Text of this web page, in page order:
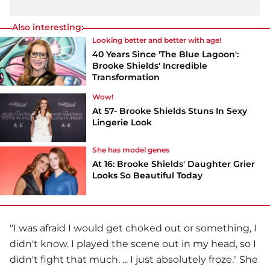
Also interesting:
Looking better and better with age!
40 Years Since 'The Blue Lagoon':
Brooke Shields' Incredible
Transformation
Wow!
At 57- Brooke Shields Stuns In Sexy
Lingerie Look
She has model genes
At 16: Brooke Shields' Daughter Grier
Looks So Beautiful Today
"I was afraid I would get choked out or something, I
didn't know. I played the scene out in my head, so I
didn't fight that much. ... I just absolutely froze." She